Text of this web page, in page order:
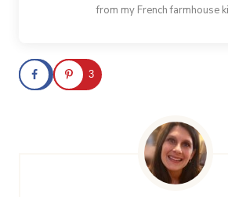
from my French farmhouse
3